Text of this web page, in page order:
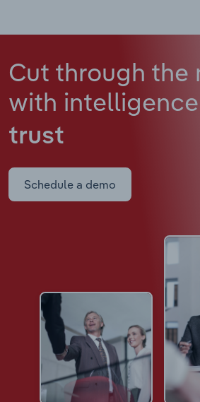
Cut through the
with intelligence
trust
Schedule a demo